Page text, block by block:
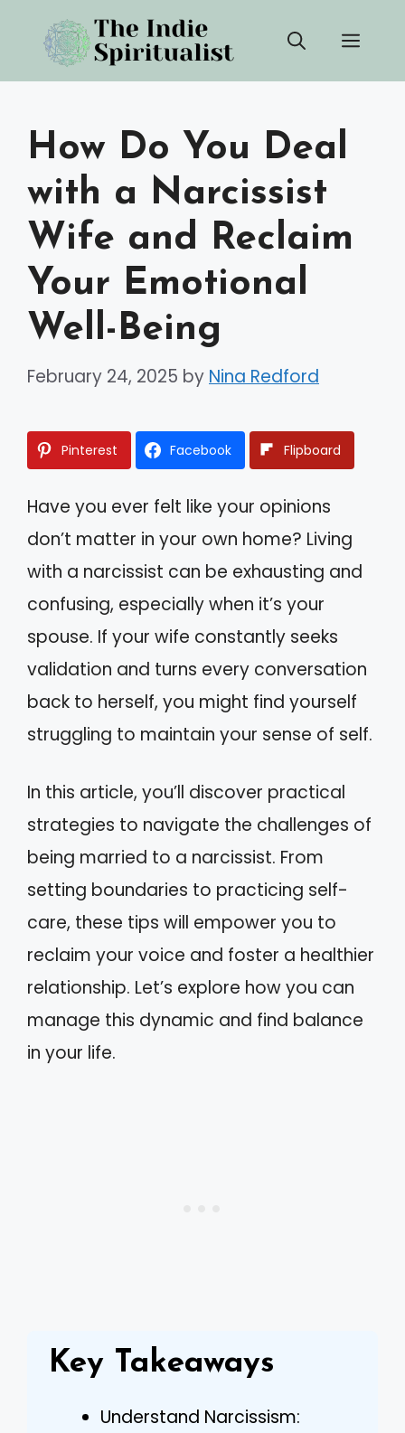
content
How Do You Deal
with a Narcissist
Wife and Reclaim
Your Emotional
Well-Being
February 24, 2025 by Nina Redford
Pinterest Facebook Flipboard
Have you ever felt like your opinions
don’t matter in your own home? Living
with a narcissist can be exhausting and
confusing, especially when it’s your
spouse. If your wife constantly seeks
validation and turns every conversation
back to herself, you might find yourself
struggling to maintain your sense of self.
In this article, you’ll discover practical
strategies to navigate the challenges of
being married to a narcissist. From
setting boundaries to practicing self-
care, these tips will empower you to
reclaim your voice and foster a healthier
relationship. Let’s explore how you can
manage this dynamic and find balance
in your life.
Key Takeaways
Understand Narcissism: